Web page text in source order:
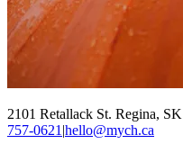
2101 Retallack St. Regina,
757-0621 |hello@mych.ca